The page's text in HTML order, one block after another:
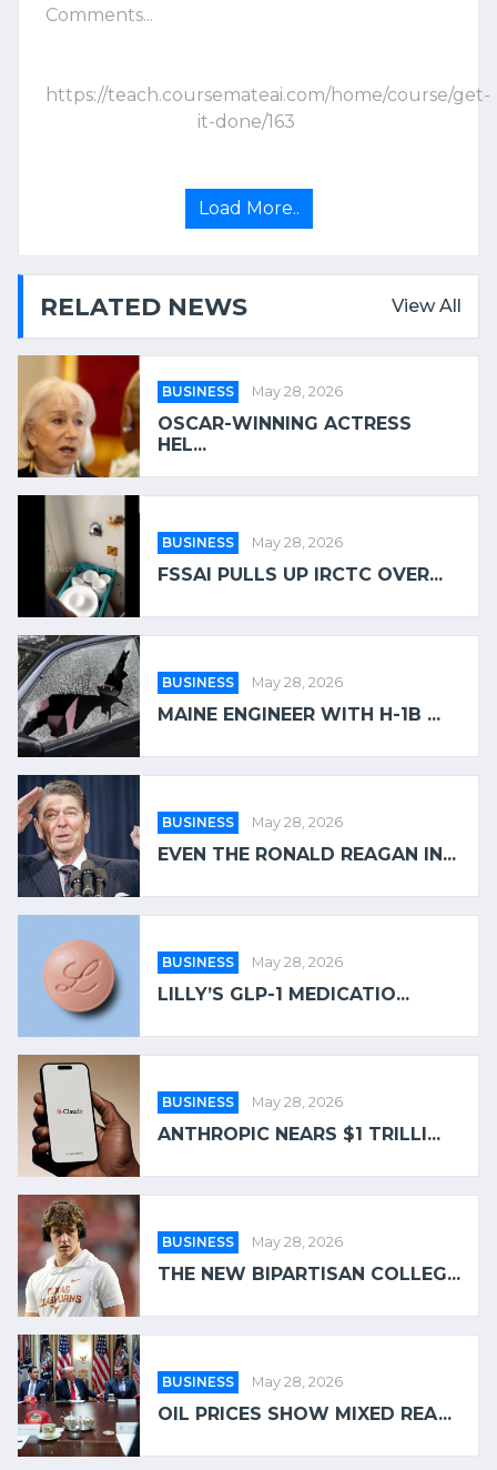
Comments...
https://teach.coursemateai.com/home/course/get-
it-done/163
Load More..
RELATED NEWS View All
BUSINESS May 28, 2026
OSCAR-WINNING ACTRESS
HEL...
BUSINESS May 28, 2026
FSSAI PULLS UP IRCTC OVER...
BUSINESS May 28, 2026
MAINE ENGINEER WITH H-1B ...
BUSINESS May 28, 2026
EVEN THE RONALD REAGAN IN...
BUSINESS May 28, 2026
LILLY’S GLP-1 MEDICATIO...
BUSINESS May 28, 2026
ANTHROPIC NEARS $1 TRILLI...
BUSINESS May 28, 2026
THE NEW BIPARTISAN COLLEG...
BUSINESS May 28, 2026
OIL PRICES SHOW MIXED REA...